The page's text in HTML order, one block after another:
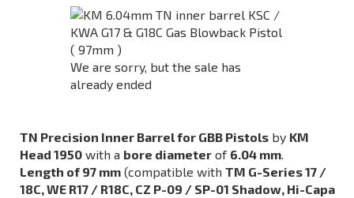
We are sorry, but the sale has
already ended
TN Precision Inner Barrel for GBB Pistols by KM
Head 1950 with a bore diameter of 6.04 mm.
Length of 97 mm (compatible with TM G-Series 17 /
18C, WE R17 / R18C, CZ P-09 / SP-01 Shadow, Hi-Capa